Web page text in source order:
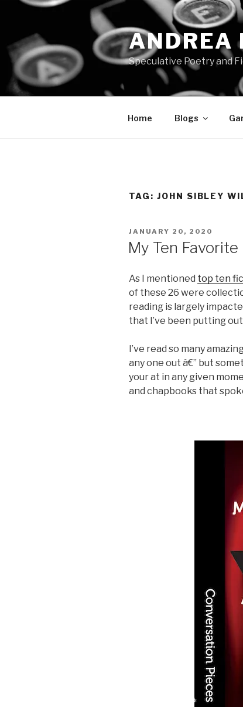
content
ANDREA
Speculative Poetry and
Home Blogs
TAG: JOHN SIBLEY
POSTED
JANUARY 20, 2020
My Ten
As I mentioned top ten
of these 26 were
reading is largely
that I’ve been putting
I’ve read so many
any one out â€” but
your at in any given
and chapbooks that